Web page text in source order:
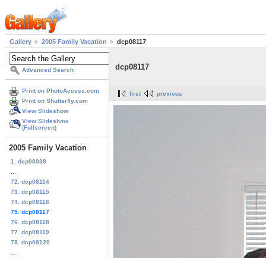
Gallery 2005 Family Vacation dcp08117
Advanced Search
Print on PhotoAccess.com
Print on Shutterfly.com
View Slideshow
View Slideshow
(Fullscreen)
2005 Family Vacation
1. dcp08038
72. dcp08114
73. dcp08115
74. dcp08116
75. dcp08117
76. dcp08118
77. dcp08119
78. dcp08120
dcp08117
first previous